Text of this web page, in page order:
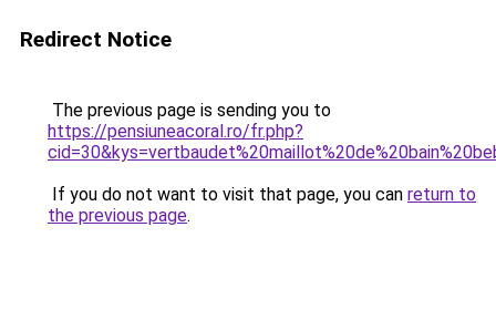
Redirect Notice
The previous page is sending you to
https://pensiuneacoral.ro/fr.php?
If you do not want to visit that page, you can return to
the previous page.